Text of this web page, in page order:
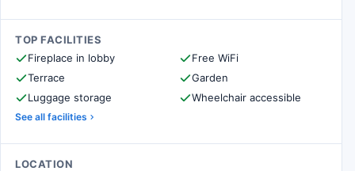
TOP FACILITIES
Fireplace in lobby
Free WiFi
Terrace
Garden
Luggage storage
Wheelchair accessible
See all facilities
LOCATION